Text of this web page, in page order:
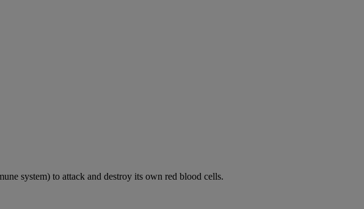
system) to attack and destroy its own red blood cells.